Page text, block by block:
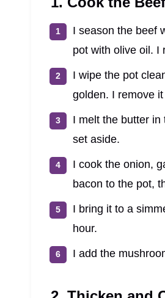
I season the beef
pot with olive oil. I
I wipe the pot
golden. I remove
I melt the butter in
set aside.
I cook the onion,
bacon to the pot,
I bring it to a
hour.
I add the